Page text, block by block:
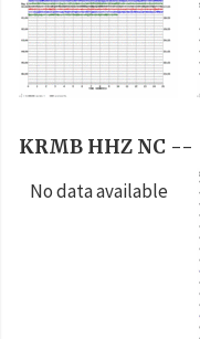
KRMB HHZ NC --
No data available